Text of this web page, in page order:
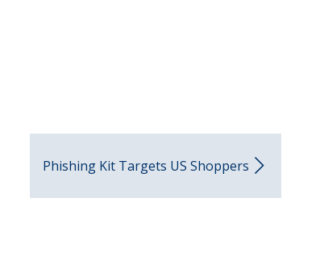
Phishing Kit Targets US Shoppers